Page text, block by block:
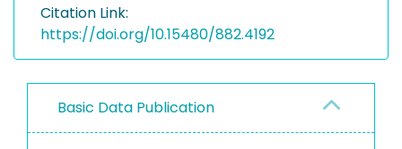
Citation Link:
https://doi.org/10.15480/882.4192
Basic Data Publication